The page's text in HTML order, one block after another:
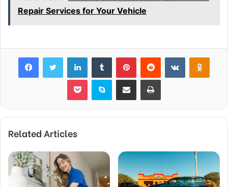
Repair Services for Your Vehicle
FacebookTwitter LinkedInTumblr PinterestReddit VKontakte
Pocket Skype Share via Email Print
Related Articles